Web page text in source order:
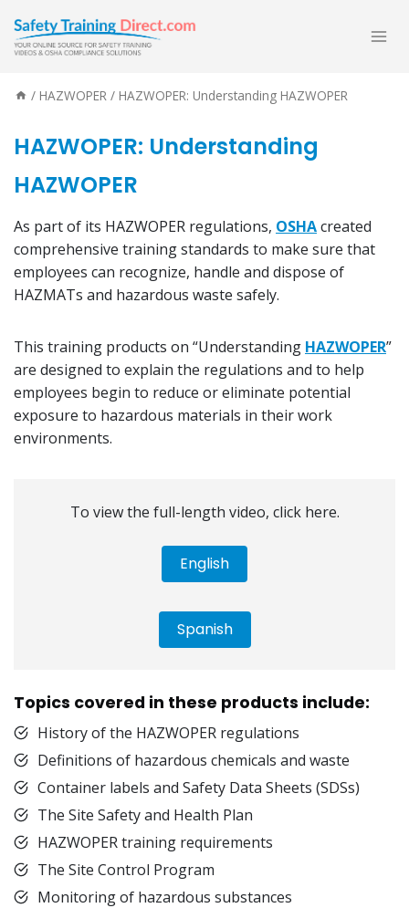
content
/ HAZWOPER / HAZWOPER: Understanding HAZWOPER
HAZWOPER: Understanding
HAZWOPER
As part of its HAZWOPER regulations, OSHAcreated
comprehensive training standards to make sure that
employees can recognize, handle and dispose of
HAZMATs and hazardous waste safely.
This training products on “Understanding HAZWOPER”
are designed to explain the regulations and to help
employees begin to reduce or eliminate potential
exposure to hazardous materials in their work
environments.
To view the full-length video, click here.
English
Spanish
Topics covered in these products include:
History of the HAZWOPER regulations
Definitions of hazardous chemicals and waste
Container labels and Safety Data Sheets (SDSs)
The Site Safety and Health Plan
HAZWOPER training requirements
The Site Control Program
Monitoring of hazardous substances